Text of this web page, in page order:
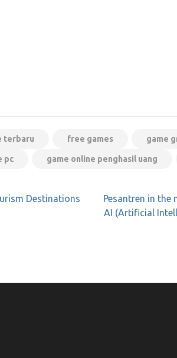
terbaru free games game
pc game online penghasil uang
Destinations
Pesantren in the
AI (Artificial